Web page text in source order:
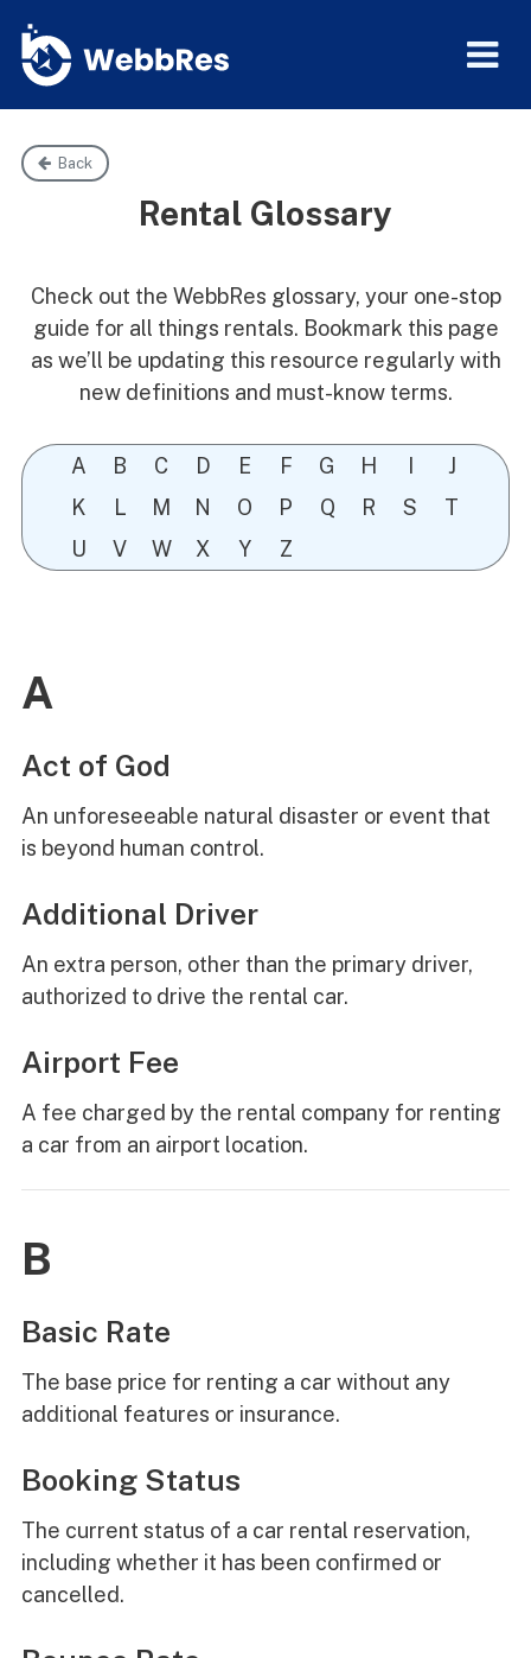
Back
Rental Glossary
Check out the WebbRes glossary, your one-stop
guide for all things rentals. Bookmark this page
as we’ll be updating this resource regularly with
new definitions and must-know terms.
A B C D E F G H
J
K
L M N O P Q R S
T
U
V W X Y Z
A
Act of God
An unforeseeable natural disaster or event that
is beyond human control.
Additional Driver
An extra person, other than the primary driver,
authorized to drive the rental car.
Airport Fee
A fee charged by the rental company for renting
a car from an airport location.
B
Basic Rate
The base price for renting a car without any
additional features or insurance.
Booking Status
The current status of a car rental reservation,
including whether it has been confirmed or
cancelled.